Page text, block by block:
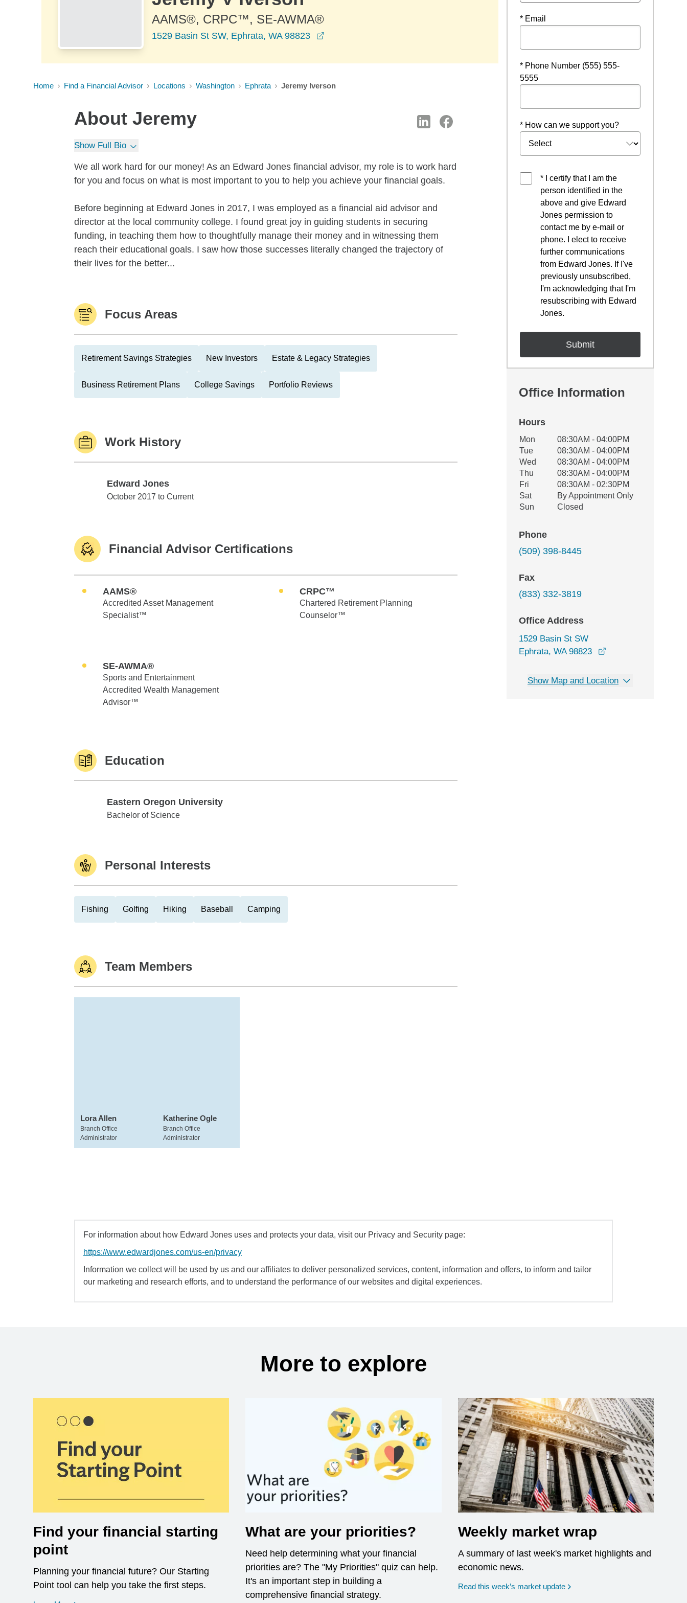
AAMS®, CRPC™, SE-AWMA®
1529 Basin St SW, Ephrata, WA 98823
Home Find a Financial Advisor Locations Washington Ephrata Jeremy Iverson
About Jeremy
Show Full Bio
We all work hard for our money! As an Edward Jones financial advisor, my role is to work hard
for you and focus on what is most important to you to help you achieve your financial goals.
Before beginning at Edward Jones in 2017, I was employed as a financial aid advisor and
director at the local community college. I found great joy in guiding students in securing
funding, in teaching them how to thoughtfully manage their money and in witnessing them
reach their educational goals. I saw how those successes literally changed the trajectory of
their lives for the better...
Focus Areas
Retirement Savings Strategies New Investors Estate & Legacy Strategies
Business Retirement Plans College Savings Portfolio Reviews
Work History
Edward Jones
Edward Jones
October 2017 to Current
Financial Advisor Certifications
AAMS®
Accredited Asset Management
Specialist™
CRPC™
Chartered Retirement Planning
Counselor™
SE-AWMA®
Sports and Entertainment
Accredited Wealth Management
Advisor™
Education
Eastern Oregon University
Eastern Oregon University
Bachelor of Science
Personal Interests
Fishing Golfing Hiking Baseball Camping
Team Members
Lora Allen
Branch Office
Administrator
Katherine Ogle
Branch Office
Administrator
* Email
* Phone Number (555) 555-
5555
* How can we support you?
* I certify that I am the
person identified in the
above and give Edward
Jones permission to
contact me by e-mail or
phone. I elect to receive
further communications
from Edward Jones. If I've
previously unsubscribed,
I'm acknowledging that I'm
resubscribing with Edward
Jones.
Office Information
Hours
Office Hours
Weekday Availability
Mon
08:30AM - 04:00PM
Tue
08:30AM - 04:00PM
Wed
08:30AM - 04:00PM
Thu
08:30AM - 04:00PM
Fri
08:30AM - 02:30PM
Sat
By Appointment Only
Sun
Closed
Phone
(509) 398-8445
Fax
(833) 332-3819
Office Address
1529 Basin St SW
Ephrata, WA 98823
Show Map and Location
For information about how Edward Jones uses and protects your data, visit our Privacy and Security page:
https://www.edwardjones.com/us-en/privacy
Information we collect will be used by us and our affiliates to deliver personalized services, content, information and offers, to inform and tailor
our marketing and research efforts, and to understand the performance of our websites and digital experiences.
More to explore
Find your financial starting
point
Planning your financial future? Our Starting
Point tool can help you take the first steps.
What are your priorities?
Need help determining what your financial
priorities are? The "My Priorities" quiz can help.
It's an important step in building a
comprehensive financial strategy.
Weekly market wrap
A summary of last week's market highlights and
economic news.
Read this week’s market update